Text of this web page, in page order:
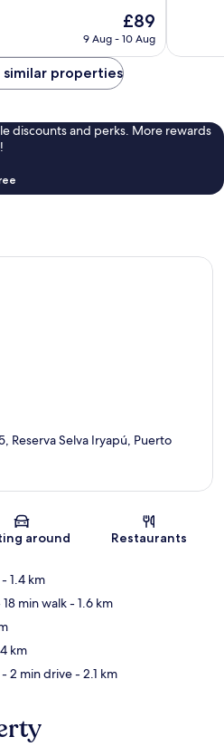
The
price
£89
£89
9 Aug - 10 Aug
872
similar properties
discounts and perks. More rewards
Reserva Selva Iryapú, Puerto
around Restaurants
- 1.4 km
18 min walk- 1.6 km
km
- 2 min drive- 2.1 km